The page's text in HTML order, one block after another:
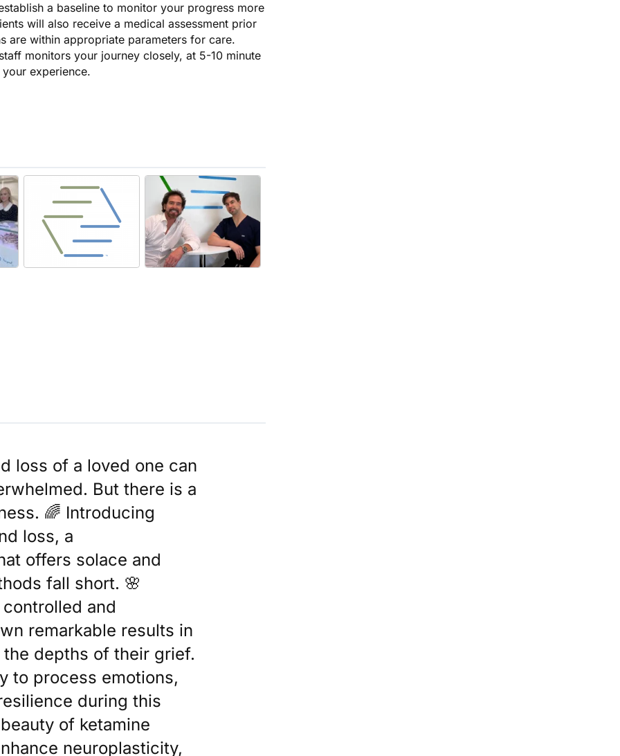
a baseline to monitor your progress more
will also receive a medical assessment prior
are within appropriate parameters for care.
monitors your journey closely, at 5-10 minute
experience.
loss of a loved one can
But there is a
🌈 Introducing
loss, a
offers solace and
fall short. 🌸
and
remarkable results in
depths of their grief.
to process emotions,
during this
of ketamine
neuroplasticity,